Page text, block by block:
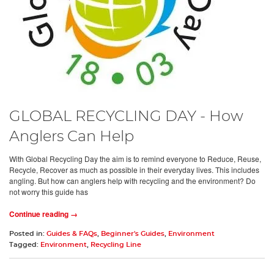
GLOBAL RECYCLING DAY - How
Anglers Can Help
With Global Recycling Day the aim is to remind everyone to Reduce, Reuse,
Recycle, Recover as much as possible in their everyday lives. This includes
angling. But how can anglers help with recycling and the environment? Do
not worry this guide has
Continue reading →
Posted in: Guides & FAQs Beginner's Guides
Environment
Tagged: Environment Recycling Line